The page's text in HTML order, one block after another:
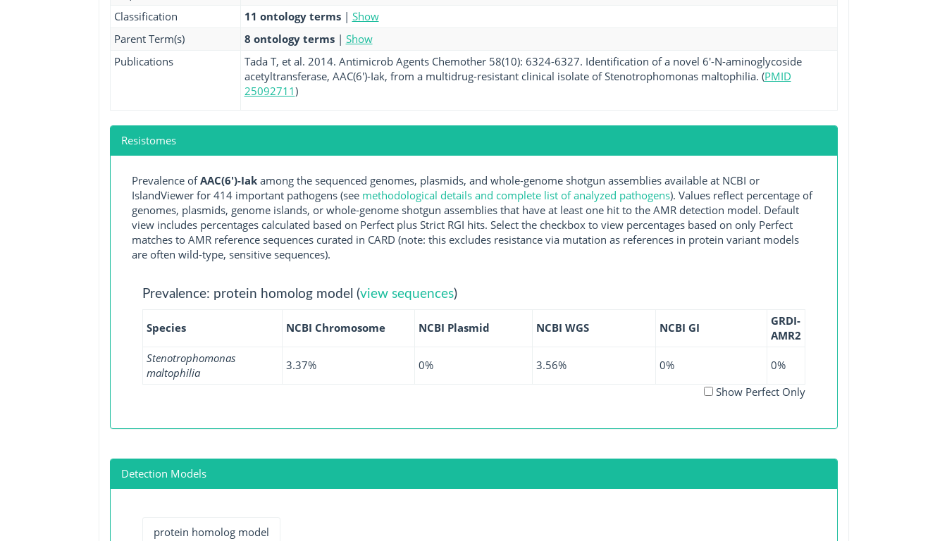
Classification 11 ontology terms | Show
Parent Term(s)
8 ontology terms | Show
Publications
Tada T, et al. 2014. Antimicrob Agents Chemother 58(10): 6324-6327. Identification of a novel 6'-N-aminoglycoside
acetyltransferase, AAC(6')-Iak, from a multidrug-resistant clinical isolate of Stenotrophomonas maltophilia. (PMID
25092711)
Resistomes
Prevalence ofAAC(6')-Iakamong the sequenced genomes, plasmids, and whole-genome shotgun assemblies available at NCBI or
IslandViewer for 414 important pathogens (see methodological details and complete list of analyzed pathogens). Values reflect percentage of
genomes, plasmids, genome islands, or whole-genome shotgun assemblies that have at least one hit to the AMR detection model. Default
view includes percentages calculated based on Perfect plus Strict RGI hits. Select the checkbox to view percentages based on only Perfect
matches to AMR reference sequences curated in CARD (note: this excludes resistance via mutation as references in protein variant models
are often wild-type, sensitive sequences).
Prevalence: protein homolog model (view sequences)
Species NCBI Chromosome NCBI Plasmid NCBI WGS NCBI GI
GRDI-
AMR2
Stenotrophomonas
maltophilia
3.37% 0% 3.56% 0%
0%
Show Perfect Only
Detection Models
protein homolog model